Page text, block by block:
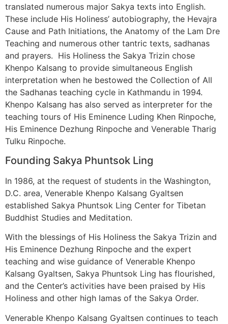
translated numerous major Sakya texts into English.
These include His Holiness’ autobiography, the Hevajra
Cause and Path Initiations, the Anatomy of the Lam Dre
Teaching and numerous other tantric texts, sadhanas
and prayers. His Holiness the Sakya Trizin chose
Khenpo Kalsang to provide simultaneous English
interpretation when he bestowed the Collection of All
the Sadhanas teaching cycle in Kathmandu in 1994.
Khenpo Kalsang has also served as interpreter for the
teaching tours of His Eminence Luding Khen Rinpoche,
His Eminence Dezhung Rinpoche and Venerable Tharig
Tulku Rinpoche.
Founding Sakya Phuntsok Ling
In 1986, at the request of students in the Washington,
D.C. area, Venerable Khenpo Kalsang Gyaltsen
established Sakya Phuntsok Ling Center for Tibetan
Buddhist Studies and Meditation.
With the blessings of His Holiness the Sakya Trizin and
His Eminence Dezhung Rinpoche and the expert
teaching and wise guidance of Venerable Khenpo
Kalsang Gyaltsen, Sakya Phuntsok Ling has flourished,
and the Center’s activities have been praised by His
Holiness and other high lamas of the Sakya Order.
Venerable Khenpo Kalsang Gyaltsen continues to teach